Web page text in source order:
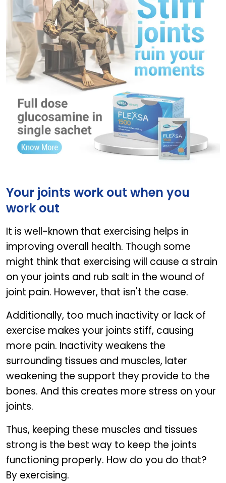
Your joints work out when you
work out
It is well-known that exercising helps in
improving overall health. Though some
might think that exercising will cause a strain
on your joints and rub salt in the wound of
joint pain. However, that isn't the case.
Additionally, too much inactivity or lack of
exercise makes your joints stiff, causing
more pain. Inactivity weakens the
surrounding tissues and muscles, later
weakening the support they provide to the
bones. And this creates more stress on your
joints.
Thus, keeping these muscles and tissues
strong is the best way to keep the joints
functioning properly. How do you do that?
By exercising.